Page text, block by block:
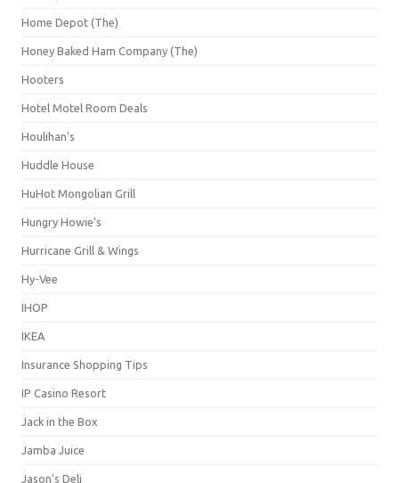
Home Depot (The)
Honey Baked Ham Company (The)
Hooters
Hotel Motel Room Deals
Houlihan's
Huddle House
HuHot Mongolian Grill
Hungry Howie's
Hurricane Grill & Wings
Hy-Vee
IHOP
IKEA
Insurance Shopping Tips
IP Casino Resort
Jack in the Box
Jamba Juice
Jason's Deli